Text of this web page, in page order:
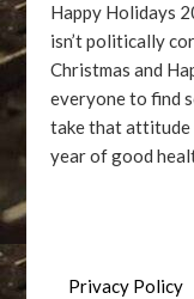
Happy Holidays
isn’t politically
Christmas and
everyone to find
take that attitude
year of good
Privacy Policy